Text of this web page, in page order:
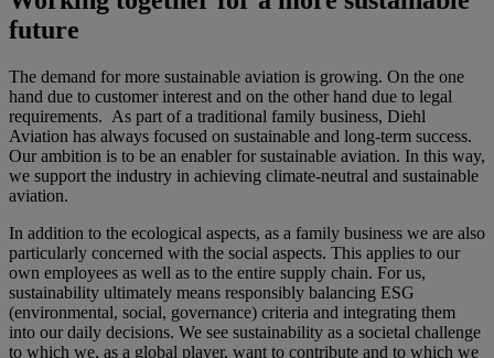
future
The demand for more sustainable aviation is growing. On the one
hand due to customer interest and on the other hand due to legal
requirements. As part of a traditional family business, Diehl
Aviation has always focused on sustainable and long-term success.
Our ambition is to be an enabler for sustainable aviation. In this way,
we support the industry in achieving climate-neutral and sustainable
aviation.
In addition to the ecological aspects, as a family business we are also
particularly concerned with the social aspects. This applies to our
own employees as well as to the entire supply chain. For us,
sustainability ultimately means responsibly balancing ESG
(environmental, social, governance) criteria and integrating them
into our daily decisions. We see sustainability as a societal challenge
to which we, as a global player, want to contribute and to which we